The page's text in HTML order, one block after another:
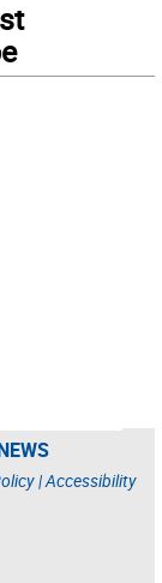
|Accessibility